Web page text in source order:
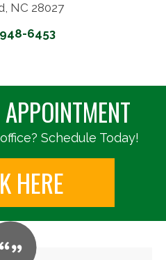
NC 28027
6453
Schedule Today!
HERE